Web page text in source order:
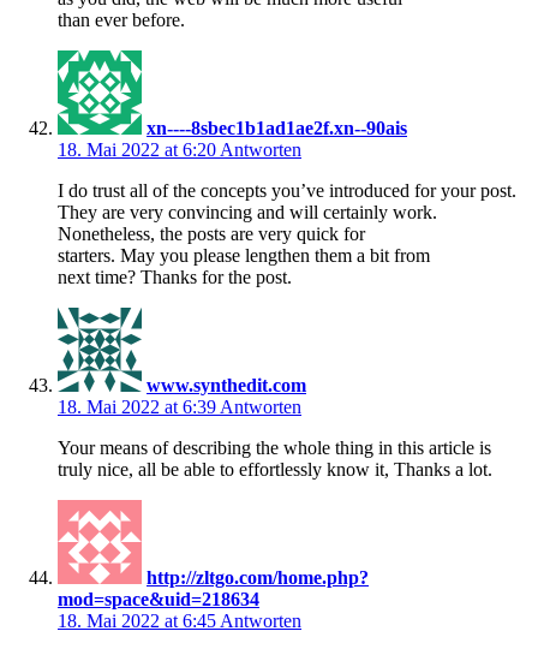
than ever before.
xn----8sbec1b1ad1ae2f.xn--90ais
18. Mai 2022 at 6:20 Antworten
I do trust all of the concepts you’ve introduced for your post.
They are very convincing and will certainly work.
Nonetheless, the posts are very quick for
starters. May you please lengthen them a bit from
next time? Thanks for the post.
www.synthedit.com
18. Mai 2022 at 6:39 Antworten
Your means of describing the whole thing in this article is
truly nice, all be able to effortlessly know it, Thanks a lot.
http://zltgo.com/home.php?
mod=space&uid=218634
18. Mai 2022 at 6:45 Antworten